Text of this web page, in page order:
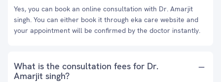
Yes, you can book an online consultation with Dr. Amarjit
singh. You can either book it through eka care website and
your appointment will be confirmed by the doctor instantly.
What is the consultation fees for Dr.
Amarjit singh?